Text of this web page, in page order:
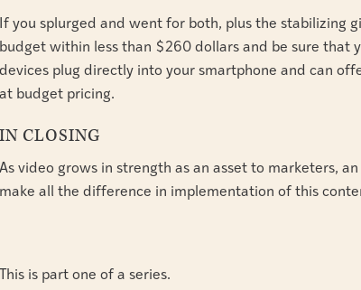
If you splurged and went for both, plus the stabilizing
budget within less than $260 dollars and be sure that
devices plug directly into your smartphone and can
at budget pricing.
IN CLOSING
As video grows in strength as an asset to marketers,
make all the difference in implementation of this
This is part one of a series.